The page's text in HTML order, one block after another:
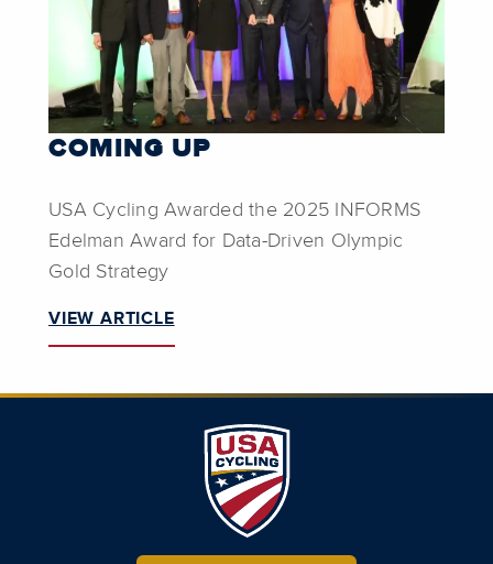
COMING UP
USA Cycling Awarded the 2025 INFORMS
Edelman Award for Data-Driven Olympic
Gold Strategy
VIEW ARTICLE